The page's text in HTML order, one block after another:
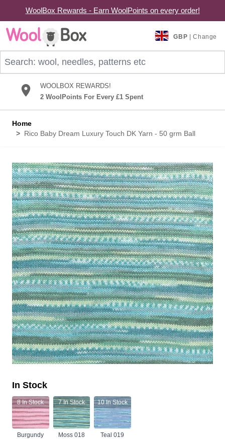
WoolBox Rewards - Earn WoolPoints on every order!
Skip to Content
GBP | Change
WOOLBOX REWARDS!
2 WoolPoints For Every £1 Spent
Home
> Rico Baby Dream Luxury Touch DK Yarn - 50 grm Ball
In Stock
8In Stock
Burgundy
7In Stock
Moss 018
10In Stock
Teal 019